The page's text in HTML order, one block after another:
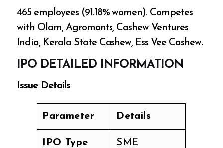
465 employees (91.18% women). Competes
with Olam, Agromonts, Cashew Ventures
India, Kerala State Cashew, Ess Vee Cashew.
IPO DETAILED INFORMATION
Issue Details
Parameter Details
IPO Type SME